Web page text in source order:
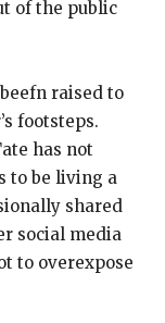
of the public
raised to
footsteps.
has not
to be living a
shared
social media
to overexpose